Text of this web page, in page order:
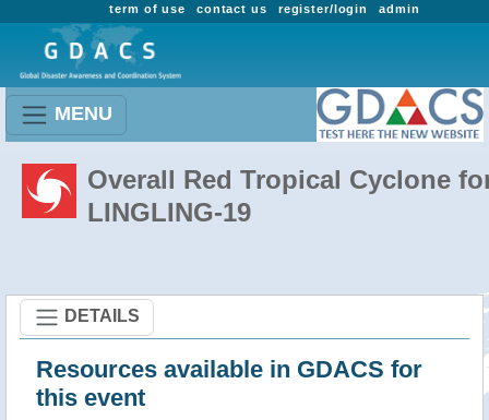
admin
register/login
contact us
term of use
MENU
Overall Red Tropical Cyclone
LINGLING-19
DETAILS
Resources available in GDACS for
this event